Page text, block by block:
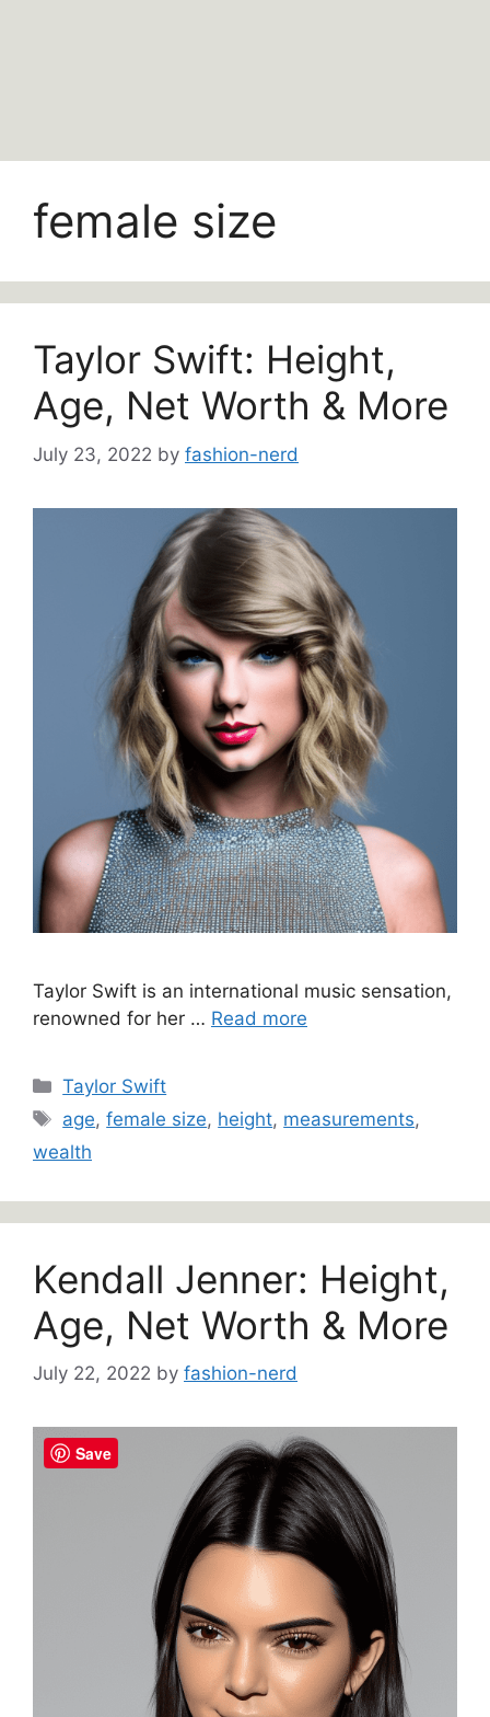
female size
Taylor Swift: Height,
Age, Net Worth & More
July 23, 2022 by fashion-nerd
Taylor Swift is an international music sensation,
renowned for her … Read more
Categories
Taylor Swift
Tags
age,female size, height, measurements,
wealth
Kendall Jenner: Height,
Age, Net Worth & More
July 22, 2022 by fashion-nerd
Save